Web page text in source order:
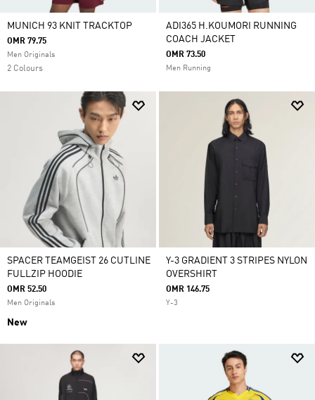
MUNICH 93 KNIT TRACKTOP
OMR 79.75
Men Originals
2 Colours
ADI365 H.KOUMORI RUNNING
COACH JACKET
OMR 73.50
Men Running
SPACER TEAMGEIST 26 CUTLINE
FULLZIP HOODIE
OMR 52.50
Men Originals
New
Y-3 GRADIENT 3 STRIPES NYLON
OVERSHIRT
OMR 146.75
Y-3